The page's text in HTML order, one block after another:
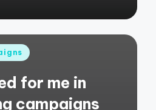
for me in
campaigns